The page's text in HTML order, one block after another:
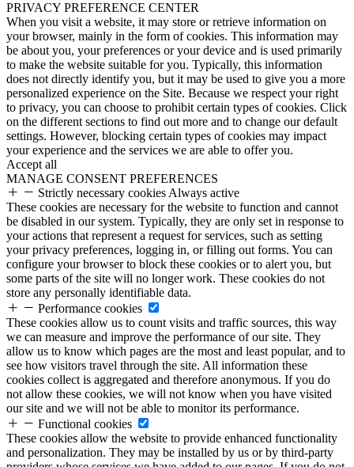
PRIVACY PREFERENCE CENTER
When you visit a website, it may store or retrieve information on
your browser, mainly in the form of cookies. This information may
be about you, your preferences or your device and is used primarily
to make the website suitable for you. Typically, this information
does not directly identify you, but it may be used to give you a more
personalized experience on the Site. Because we respect your right
to privacy, you can choose to prohibit certain types of cookies. Click
on the different sections to find out more and to change our default
settings. However, blocking certain types of cookies may impact
your experience and the services we are able to offer you.
Accept all
MANAGE CONSENT PREFERENCES
Strictly necessary cookies Always active
These cookies are necessary for the website to function and cannot
be disabled in our system. Typically, they are only set in response to
your actions that represent a request for services, such as setting
your privacy preferences, logging in, or filling out forms. You can
configure your browser to block these cookies or to alert you, but
some parts of the site will no longer work. These cookies do not
store any personally identifiable data.
Performance cookies
These cookies allow us to count visits and traffic sources, this way
we can measure and improve the performance of our site. They
allow us to know which pages are the most and least popular, and to
see how visitors travel through the site. All information these
cookies collect is aggregated and therefore anonymous. If you do
not allow these cookies, we will not know when you have visited
our site and we will not be able to monitor its performance.
Functional cookies
These cookies allow the website to provide enhanced functionality
and personalization. They may be installed by us or by third-party